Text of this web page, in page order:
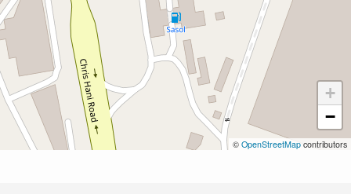
+
−
© OpenStreetMap contributors